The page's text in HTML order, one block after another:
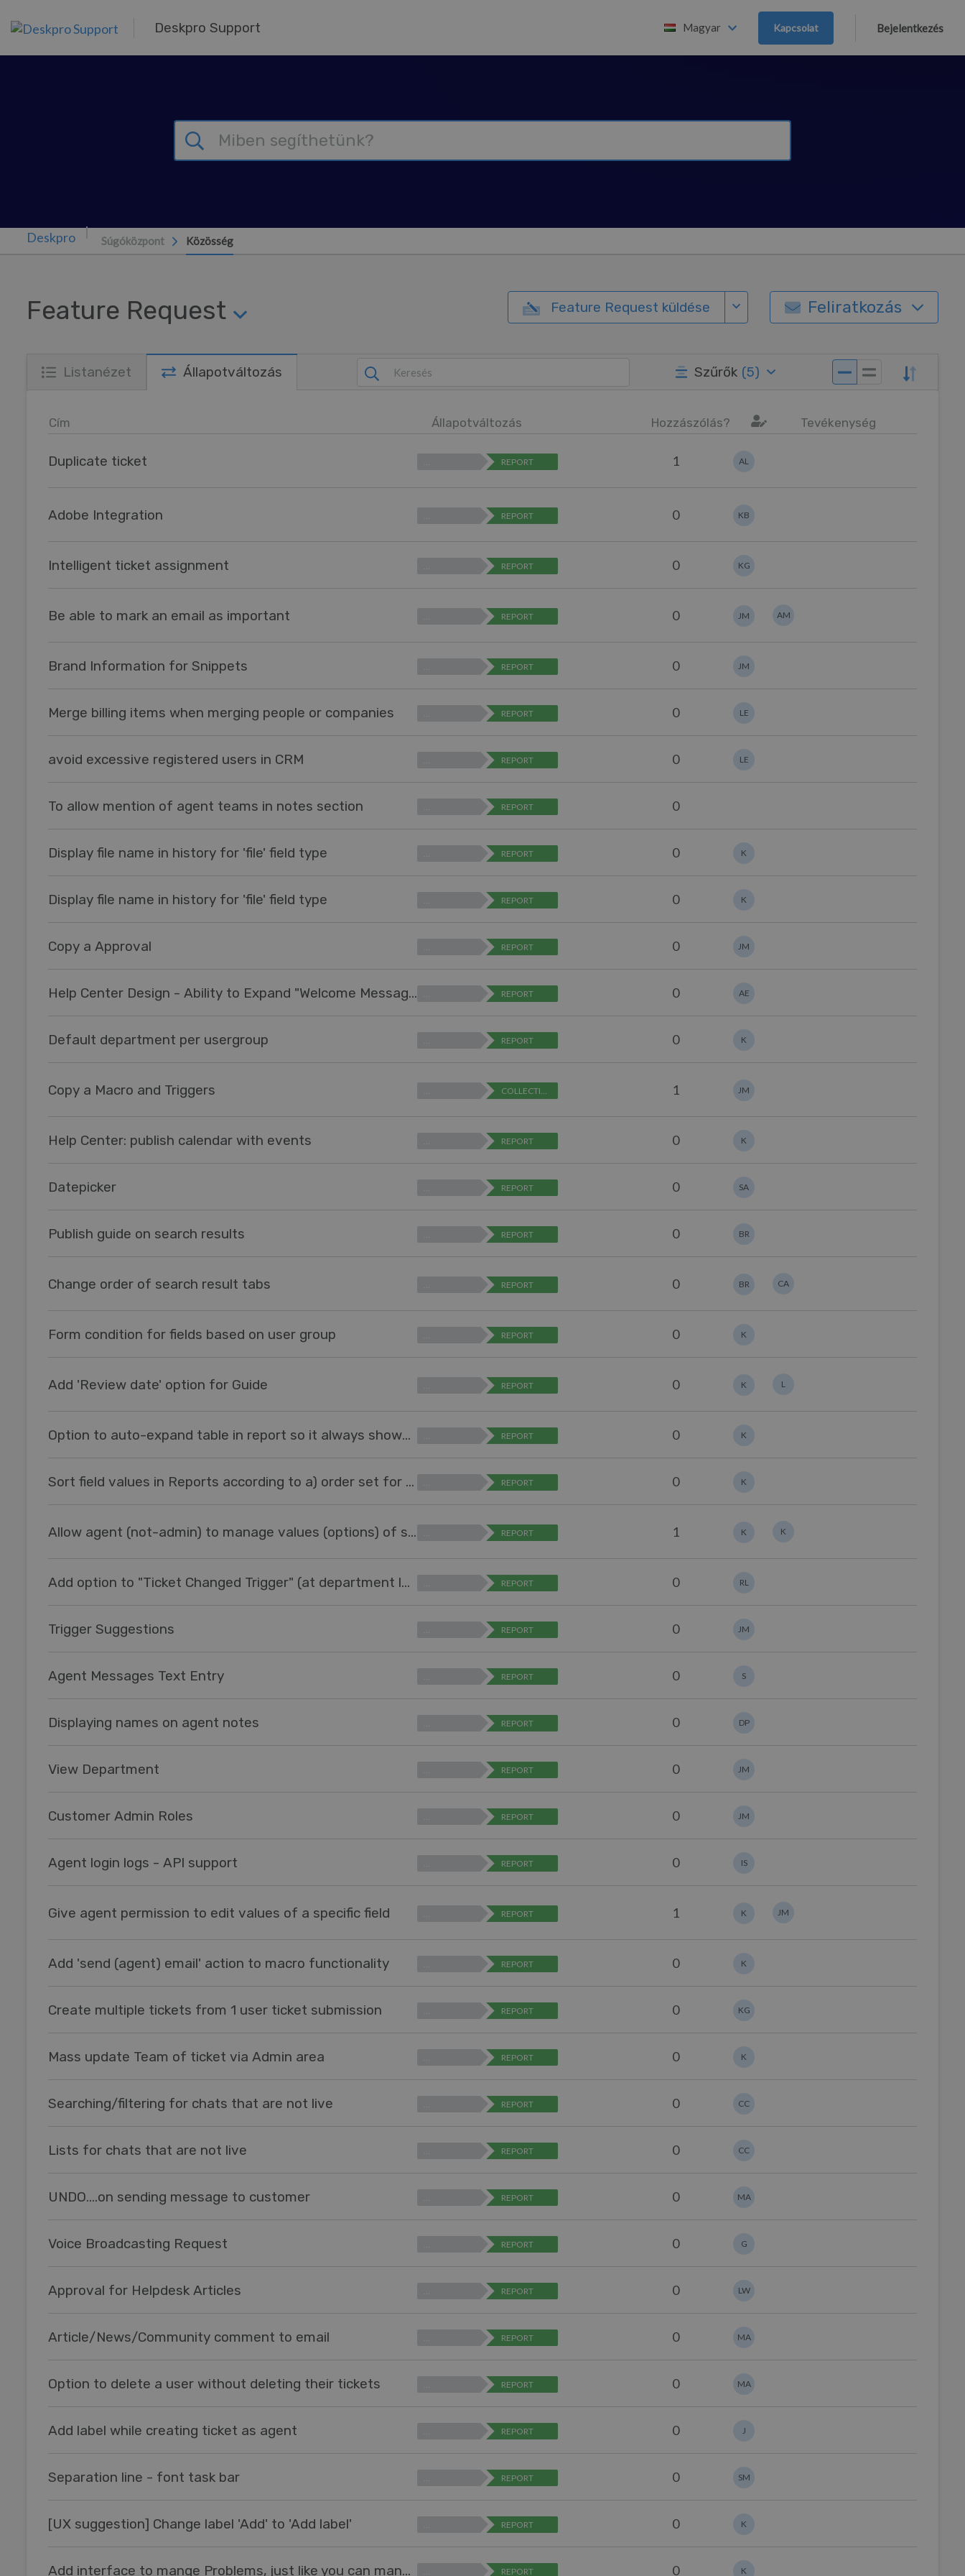
Deskpro Support Magyar Kapcsolat Bejelentkezés
Súgóközpont Közösség
Feature Request Feature Request küldése Feliratkozás
Listanézet Állapotváltozás Szűrők (5)
Cím Állapotváltozás Hozzászólás? Tevékenység
Duplicate ticket REPORT 1 AL
Adobe Integration REPORT 0 KB
Intelligent ticket assignment REPORT 0 KG
Be able to mark an email as important REPORT 0 JM AM
Brand Information for Snippets REPORT 0 JM
Merge billing items when merging people or companies REPORT 0 LE
avoid excessive registered users in CRM REPORT 0 LE
To allow mention of agent teams in notes section REPORT 0
Display file name in history for 'file' field type REPORT 0 K
Display file name in history for 'file' field type REPORT 0 K
Copy a Approval REPORT 0 JM
Help Center Design - Ability to Expand "Welcome Message" Text Box (for editing) REPORT 0 AE
Default department per usergroup REPORT 0 K
Copy a Macro and Triggers 1 JM
Help Center: publish calendar with events REPORT 0 K
Datepicker REPORT 0 SA
Publish guide on search results REPORT 0 BR
Change order of search result tabs REPORT 0 BR CA
Form condition for fields based on user group REPORT 0 K
Add 'Review date' option for Guide REPORT 0 K L
Option to auto-expand table in report so it always shows all all values REPORT 0 K
Sort field values in Reports according to a) order set for the field b) highest number REPORT 0 K
Allow agent (not-admin) to manage values (options) of specific field REPORT 1 K K
Add option to "Ticket Changed Trigger" (at department level) to remove all existing SLAs assigned from previous department. REPORT 0 RL
Trigger Suggestions REPORT 0 JM
Agent Messages Text Entry REPORT 0 S
Displaying names on agent notes REPORT 0 DP
View Department REPORT 0 JM
Customer Admin Roles REPORT 0 JM
Agent login logs - API support REPORT 0 IS
Give agent permission to edit values of a specific field REPORT 1 K JM
Add 'send (agent) email' action to macro functionality REPORT 0 K
Create multiple tickets from 1 user ticket submission REPORT 0 KG
Mass update Team of ticket via Admin area REPORT 0 K
Searching/filtering for chats that are not live REPORT 0 CC
Lists for chats that are not live REPORT 0 CC
UNDO....on sending message to customer REPORT 0 MA
Voice Broadcasting Request REPORT 0 G
Approval for Helpdesk Articles REPORT 0 LW
Article/News/Community comment to email REPORT 0 MA
Option to delete a user without deleting their tickets REPORT 0 MA
Add label while creating ticket as agent REPORT 0 J
Separation line - font task bar REPORT 0 SM
[UX suggestion] Change label 'Add' to 'Add label' REPORT 0 K
Add interface to mange Problems, just like you can manage Snippets REPORT 0 K